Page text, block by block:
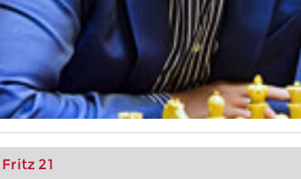
Fritz 21